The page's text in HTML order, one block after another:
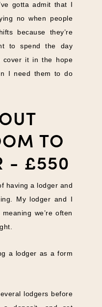
gotta admit that I
no when people
because they’re
to spend the day
cover it in the hope
I need them to do
TO
- £550
having a lodger and
My lodger and I
we’re often
a lodger as a form
lodgers before